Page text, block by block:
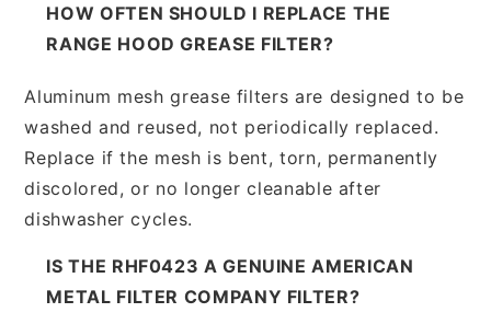
HOW OFTEN SHOULD I REPLACE THE
RANGE HOOD GREASE FILTER?
Aluminum mesh grease filters are designed to be
washed and reused, not periodically replaced.
Replace if the mesh is bent, torn, permanently
discolored, or no longer cleanable after
dishwasher cycles.
IS THE RHF0423 A GENUINE AMERICAN
METAL FILTER COMPANY FILTER?